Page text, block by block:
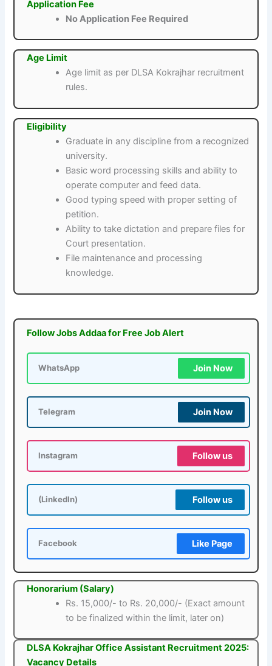
Application Fee
No Application Fee Required
Age Limit
Age limit as per DLSA Kokrajhar recruitment
rules.
Eligibility
Graduate in any discipline from a recognized
university.
Basic word processing skills and ability to
operate computer and feed data.
Good typing speed with proper setting of
petition.
Ability to take dictation and prepare files for
Court presentation.
File maintenance and processing
knowledge.
Follow Jobs Addaa for Free Job Alert
WhatsApp Join Now
Telegram Join Now
Instagram Follow us
(LinkedIn) Follow us
Facebook Like Page
Honorarium (Salary)
Rs. 15,000/- to Rs. 20,000/- (Exact amount
to be finalized within the limit, later on)
DLSA Kokrajhar Office Assistant Recruitment 2025:
Vacancy Details